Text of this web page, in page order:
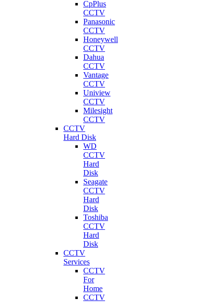
CpPlus
CCTV
Panasonic
CCTV
Honeywell
CCTV
Dahua
CCTV
Vantage
CCTV
Uniview
CCTV
Milesight
CCTV
CCTV
Hard Disk
WD
CCTV
Hard
Disk
Seagate
CCTV
Hard
Disk
Toshiba
CCTV
Hard
Disk
CCTV
Services
CCTV
For
Home
CCTV